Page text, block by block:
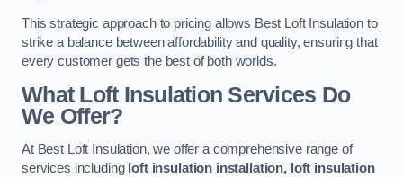
This strategic approach to pricing allows Best Loft Insulation to
strike a balance between affordability and quality, ensuring that
every customer gets the best of both worlds.
What Loft Insulation Services Do
We Offer?
At Best Loft Insulation, we offer a comprehensive range of
services including loft insulation installation, loft insulation